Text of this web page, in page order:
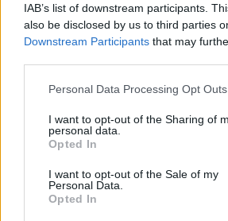
IAB’s list of downstream participants.
also be disclosed by us to third parties
Downstream Participants that may
Personal Data Processing Opt Outs
I want to opt-out of the Sharing of
personal data.
Opted In
I want to opt-out of the Sale of my
Personal Data.
Opted In
the posts with the history of
their hopes to enact change.
"The band recall that event as
experience… one of those rare
know you will never forget. A
but also a coming together to
"Today, with millions of